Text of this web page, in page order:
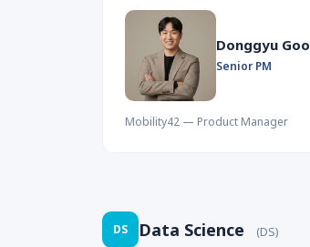
Donggyu Goo
Senior PM
Mobility42 — Product Manager
DS Data Science (DS)